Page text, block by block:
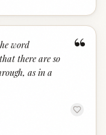
“
word
there are so
as in a